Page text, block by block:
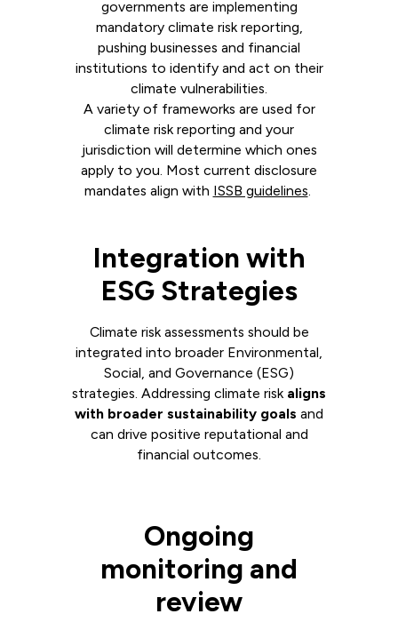
governments are implementing
mandatory climate risk reporting,
pushing businesses and financial
institutions to identify and act on their
climate vulnerabilities.
A variety of frameworks are used for
climate risk reporting and your
jurisdiction will determine which ones
apply to you. Most current disclosure
mandates align with ISSB guidelines
Integration with
ESG Strategies
Climate risk assessments should be
integrated into broader Environmental,
Social, and Governance (ESG)
strategies. Addressing climate risk aligns
with broader sustainability goals and
can drive positive reputational and
financial outcomes.
Ongoing
monitoring and
review